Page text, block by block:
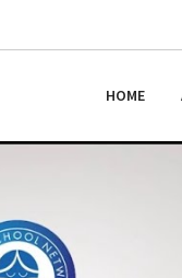
HOME